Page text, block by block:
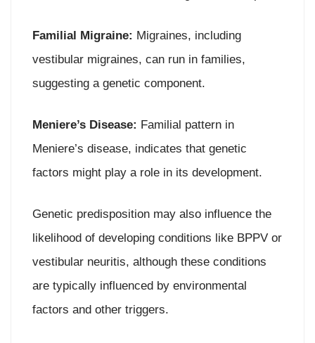
Familial Migraine: Migraines, including
vestibular migraines, can run in families,
suggesting a genetic component.
Meniere’s Disease: Familial pattern in
Meniere’s disease, indicates that genetic
factors might play a role in its development.
Genetic predisposition may also influence the
likelihood of developing conditions like BPPV or
vestibular neuritis, although these conditions
are typically influenced by environmental
factors and other triggers.